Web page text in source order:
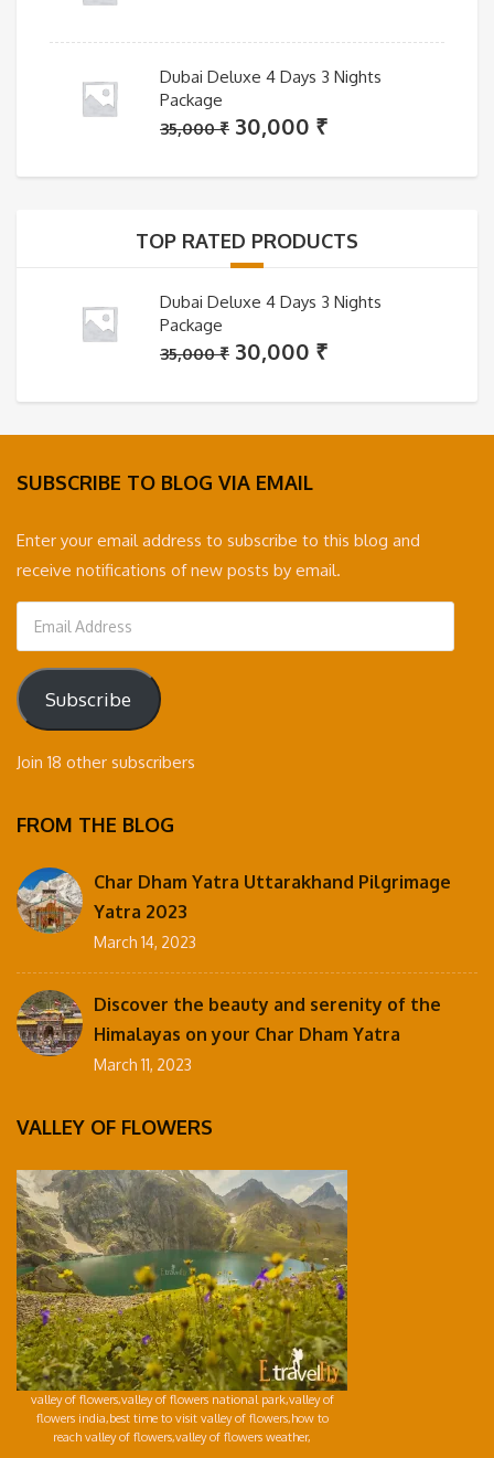
Dubai Deluxe 4 Days 3 Nights
Package
35,000₹ Original
was:
30,000 ₹Current
is:
TOP RATED PRODUCTS
Dubai Deluxe 4 Days 3 Nights
Package
35,000₹ Original
was:
35,000 ₹.
30,000 ₹Current
is:
30,000 ₹.
SUBSCRIBE TO BLOG VIA EMAIL
Enter your email address to subscribe to this blog and
receive notifications of new posts by email.
Address
Subscribe
Join 18 other subscribers
FROM THE BLOG
Char Dham Yatra Uttarakhand Pilgrimage
Yatra 2023
March 14, 2023
Discover the beauty and serenity of the
Himalayas on your Char Dham Yatra
March 11, 2023
VALLEY OF FLOWERS
valley of flowers,valley of flowers national park,valley of
flowers india,best time to visit valley of flowers,how to
reach valley of flowers,valley of flowers weather,